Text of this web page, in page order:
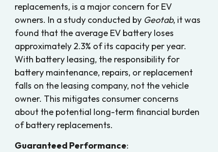
replacements, is a major concern for EV
owners. In a study conducted by Geotab, it was
found that the average EV battery loses
approximately 2.3% of its capacity per year.
With battery leasing, the responsibility for
battery maintenance, repairs, or replacement
falls on the leasing company, not the vehicle
owner. This mitigates consumer concerns
about the potential long-term financial burden
of battery replacements.
Guaranteed Performance: